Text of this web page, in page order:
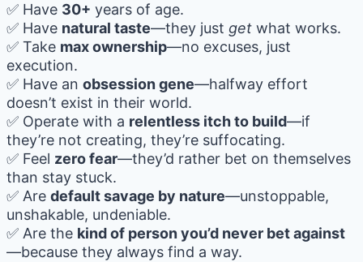
✅ Have 30+ years of age.
✅ Have natural taste—they just get what works.
✅ Take max ownership—no excuses, just
execution.
✅ Have an obsession gene—halfway effort
doesn’t exist in their world.
✅ Operate with a relentless itch to build—if
they’re not creating, they’re suffocating.
✅ Feel zero fear—they’d rather bet on themselves
than stay stuck.
✅ Are default savage by nature—unstoppable,
unshakable, undeniable.
✅ Are the kind of person you’d never bet against
—because they always find a way.